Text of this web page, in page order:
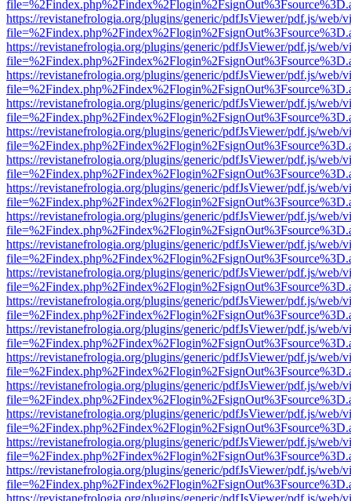
https://revistanefrologia.org/plugins/generic/pdfJsViewer/pdf.js/web/
https://revistanefrologia.org/plugins/generic/pdfJsViewer/pdf.js/web/
https://revistanefrologia.org/plugins/generic/pdfJsViewer/pdf.js/web/
https://revistanefrologia.org/plugins/generic/pdfJsViewer/pdf.js/web/
https://revistanefrologia.org/plugins/generic/pdfJsViewer/pdf.js/web/
https://revistanefrologia.org/plugins/generic/pdfJsViewer/pdf.js/web/
https://revistanefrologia.org/plugins/generic/pdfJsViewer/pdf.js/web/
https://revistanefrologia.org/plugins/generic/pdfJsViewer/pdf.js/web/
https://revistanefrologia.org/plugins/generic/pdfJsViewer/pdf.js/web/
https://revistanefrologia.org/plugins/generic/pdfJsViewer/pdf.js/web/
https://revistanefrologia.org/plugins/generic/pdfJsViewer/pdf.js/web/
https://revistanefrologia.org/plugins/generic/pdfJsViewer/pdf.js/web/
https://revistanefrologia.org/plugins/generic/pdfJsViewer/pdf.js/web/
https://revistanefrologia.org/plugins/generic/pdfJsViewer/pdf.js/web/
https://revistanefrologia.org/plugins/generic/pdfJsViewer/pdf.js/web/
https://revistanefrologia.org/plugins/generic/pdfJsViewer/pdf.js/web/
https://revistanefrologia.org/plugins/generic/pdfJsViewer/pdf.js/web/
https://revistanefrologia.org/plugins/generic/pdfJsViewer/pdf.js/web/